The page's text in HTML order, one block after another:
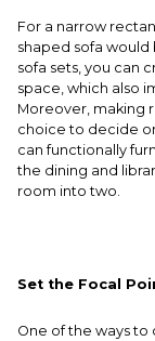
For a narrow
shaped sofa
sofa sets, you can
space, which also
Moreover, making
choice to decide
can functionally
the dining and
room into two.
Set the Focal
One of the ways